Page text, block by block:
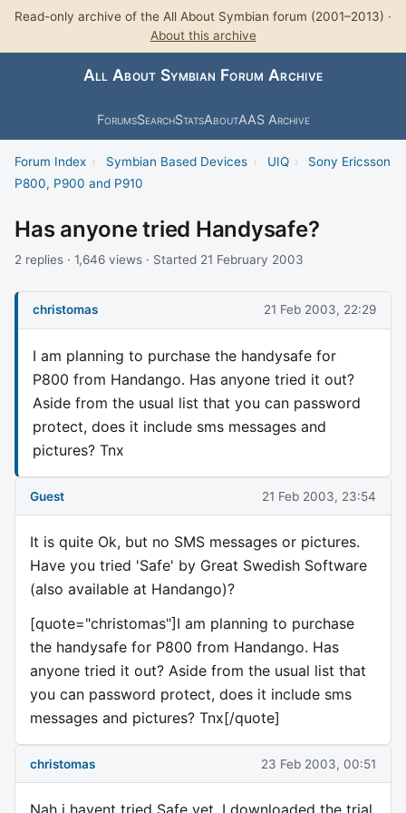
Read-only archive of the All About Symbian forum (2001–2013) ·
About this archive
All About Symbian Forum Archive
ForumsSearchStatsAboutAAS Archive
Forum Index › Symbian Based Devices › UIQ ›
Sony Ericsson
P800, P900 and P910
Has anyone tried Handysafe?
2 replies · 1,646 views · Started 21 February 2003
christomas 21 Feb 2003, 22:29
I am planning to purchase the handysafe for
P800 from Handango. Has anyone tried it out?
Aside from the usual list that you can password
protect, does it include sms messages and
pictures? Tnx
Guest 21 Feb 2003, 23:54
It is quite Ok, but no SMS messages or pictures.
Have you tried 'Safe' by Great Swedish Software
(also available at Handango)?
[quote="christomas"]I am planning to purchase
the handysafe for P800 from Handango. Has
anyone tried it out? Aside from the usual list that
you can password protect, does it include sms
messages and pictures? Tnx[/quote]
christomas 23 Feb 2003, 00:51